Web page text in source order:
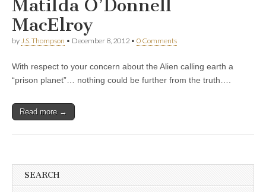
Matilda O’Donnell
MacElroy
by J.S. Thompson • December 8, 2012 • 0 Comments
With respect to your concern about the Alien calling earth a
“prison planet”… nothing could be further from the truth….
Read more →
SEARCH